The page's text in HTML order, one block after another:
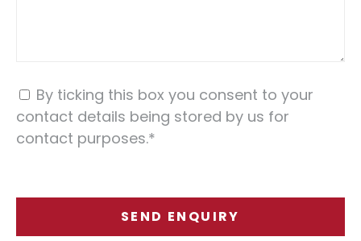
By ticking this box you consent to your
contact details being stored by us for
contact purposes.*